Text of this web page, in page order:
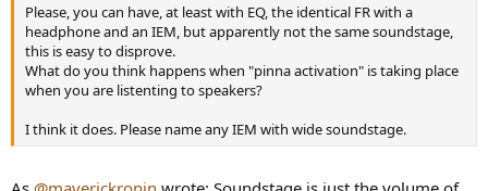
Please, you can have, at least with EQ, the identical FR with a
headphone and an IEM, but apparently not the same soundstage,
this is easy to disprove.
What do you think happens when "pinna activation" is taking place
when you are listenting to speakers?
I think it does. Please name any IEM with wide soundstage.